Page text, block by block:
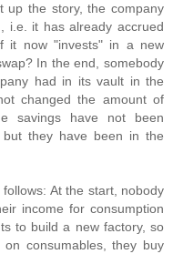
up the story, the company
i.e. it has already accrued
it now "invests" in a new
In the end, somebody
had in its vault in the
changed the amount of
savings have not been
they have been in the
At the start, nobody
income for consumption
to build a new factory, so
consumables, they buy